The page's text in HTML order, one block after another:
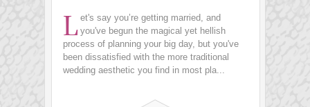
L et's say you’re getting married, and
you've begun the magical yet hellish
process of planning your big day, but you've
been dissatisfied with the more traditional
wedding aesthetic you find in most pla...